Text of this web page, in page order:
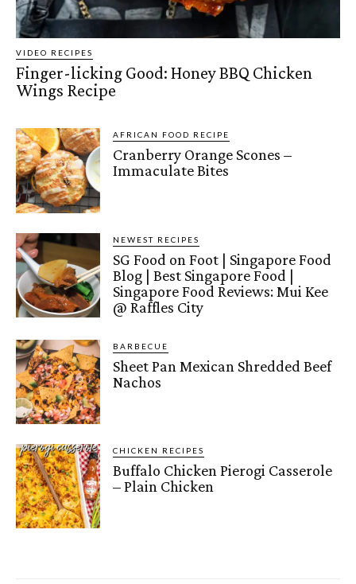
VIDEO RECIPES
Finger-licking Good: Honey BBQ Chicken
Wings Recipe
AFRICAN FOOD RECIPE
Cranberry Orange Scones –
Immaculate Bites
NEWEST RECIPES
SG Food on Foot | Singapore Food
Blog | Best Singapore Food |
Singapore Food Reviews: Mui Kee
@ Raffles City
BARBECUE
Sheet Pan Mexican Shredded Beef
Nachos
CHICKEN RECIPES
Buffalo Chicken Pierogi Casserole
– Plain Chicken